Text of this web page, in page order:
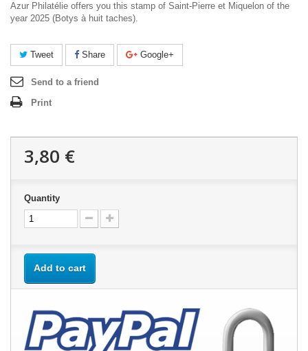
Azur Philatélie offers you this stamp of Saint-Pierre et Miquelon of the
year 2025 (Botys à huit taches).
Tweet Share Google+
Send to a friend
Print
3,80 €
Quantity
Add to cart